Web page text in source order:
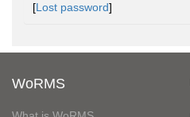
[Lost password]
WoRMS